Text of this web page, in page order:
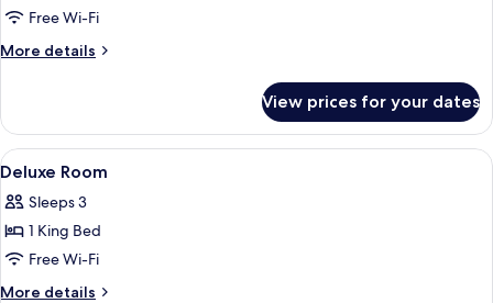
Free Wi-Fi
More details
More
Eleven
Premier
View prices for your dates
View
all
photos
for
Deluxe
Room
Egyptian cotton sheets, premium
10
Deluxe Room
Sleeps 3
1 King Bed
Free Wi-Fi
More details
More